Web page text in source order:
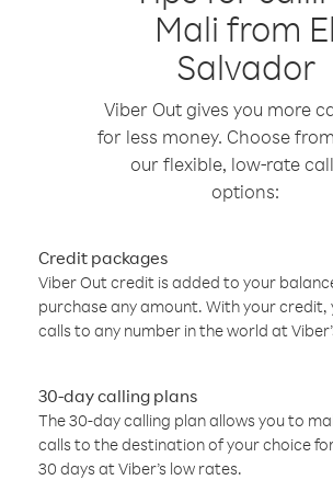
Mali from El
Salvador
Viber Out gives you more
for less money. Choose
our flexible, low-rate
options:
Credit packages
Viber Out credit is added to your
purchase any amount. With your credit,
calls to any number in the world at
30-day calling plans
The 30-day calling plan allows you to
calls to the destination of your choice
30 days at Viber’s low rates.